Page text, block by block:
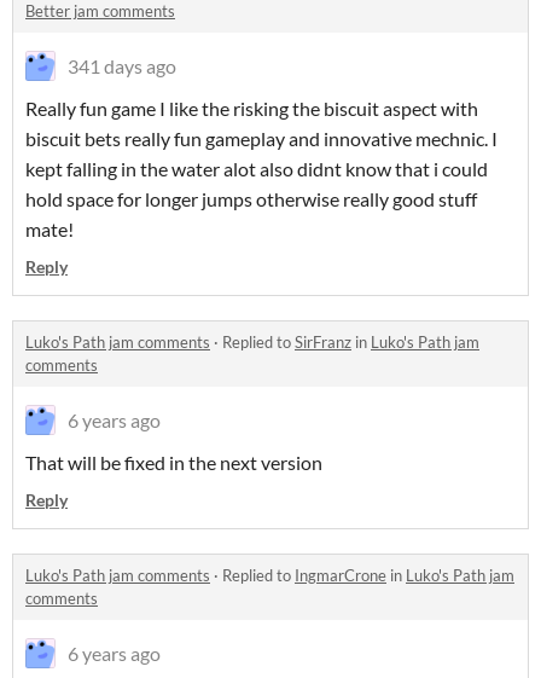
Better jam comments
341 days ago
Really fun game I like the risking the biscuit aspect with
biscuit bets really fun gameplay and innovative mechnic. I
kept falling in the water alot also didnt know that i could
hold space for longer jumps otherwise really good stuff
mate!
Reply
Luko's Path jam comments · Replied toSirFranz in Luko's Path jam
comments
6 years ago
That will be fixed in the next version
Reply
Luko's Path jam comments · Replied to IngmarCrone in Luko's Path jam
comments
6 years ago